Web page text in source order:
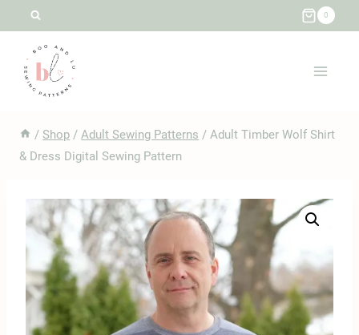
content
0
/ Shop / Adult Sewing Patterns / Adult Timber Wolf Shirt
& Dress Digital Sewing Pattern